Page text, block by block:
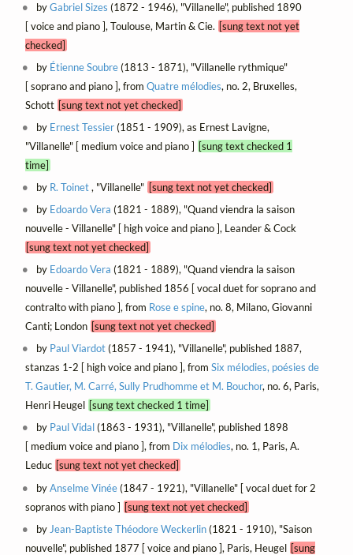
byGabriel Sizes (1872 - 1946), "Villanelle", published 1890
[ voice and piano ], Toulouse, Martin & Cie. [sung text not yet
checked]
by Étienne Soubre(1813 - 1871), "Villanelle rythmique"
[ soprano and piano ], from Quatre mélodies, no. 2, Bruxelles,
Schott [sung text not yet checked]
by Ernest Tessier(1851 - 1909), as Ernest Lavigne,
"Villanelle" [ medium voice and piano ] [sung text checked 1
time]
by R. Toinet, "Villanelle" [sung text not yet checked]
by Edoardo Vera (1821 - 1889), "Quand viendra la saison
nouvelle - Villanelle" [ high voice and piano ], Leander & Cock
[sung text not yet checked]
by Edoardo Vera (1821 - 1889), "Quand viendra la saison
nouvelle - Villanelle", published 1856 [ vocal duet for soprano and
contralto with piano ], from Rose e spine, no. 8, Milano, Giovanni
Canti; London [sung text not yet checked]
by Paul Viardot(1857 - 1941), "Villanelle", published 1887,
stanzas 1-2 [ high voice and piano ], from Six mélodies, poésies de
T. Gautier, M. Carré, Sully Prudhomme et M. Bouchor, no. 6, Paris,
Henri Heugel [sung text checked 1 time]
by Paul Vidal(1863 - 1931), "Villanelle", published 1898
[ medium voice and piano ], from Dix mélodies, no. 1, Paris, A.
Leduc [sung text not yet checked]
byAnselme Vinée(1847 - 1921), "Villanelle" [ vocal duet for 2
sopranos with piano ] [sung text not yet checked]
by Jean-Baptiste Théodore Weckerlin(1821 - 1910), "Saison
nouvelle", published 1877 [ voice and piano ], Paris, Heugel [sung